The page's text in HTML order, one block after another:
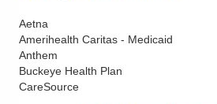
Aetna
Amerihealth Caritas - Medicaid
Anthem
Buckeye Health Plan
CareSource